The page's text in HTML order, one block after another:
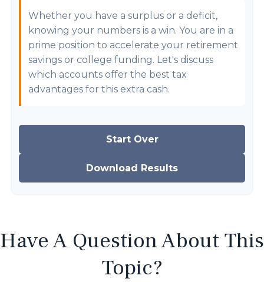
Whether you have a surplus or a deficit,
knowing your numbers is a win. You are in a
prime position to accelerate your retirement
savings or college funding. Let's discuss
which accounts offer the best tax
advantages for this extra cash.
Start Over
Download Results
Have A Question About This
Topic?